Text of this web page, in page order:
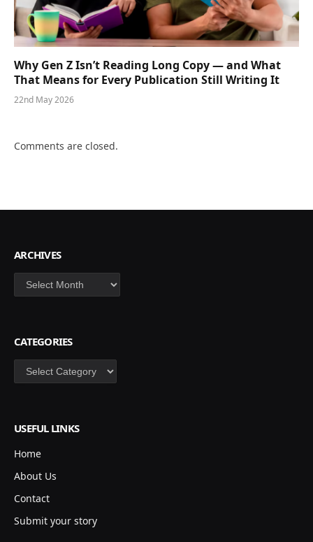
Why Gen Z Isn’t Reading Long Copy — and What
That Means for Every Publication Still Writing It
22nd May 2026
Comments are closed.
ARCHIVES
Archives
CATEGORIES
Categories
USEFUL LINKS
Home
About Us
Contact
Submit your story